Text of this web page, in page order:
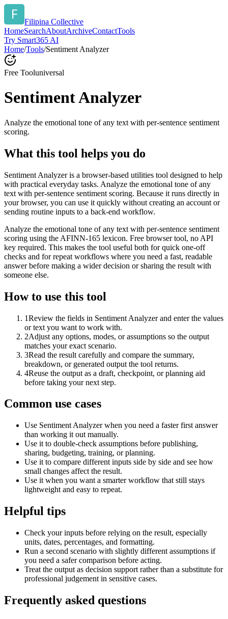
Filipina Collective
HomeSearchAboutArchiveContactTools
Try Smart365 AI
Home/Tools/Sentiment Analyzer
Free Tooluniversal
Sentiment Analyzer
Analyze the emotional tone of any text with per-sentence sentiment
scoring.
What this tool helps you do
Sentiment Analyzer is a browser-based utilities tool designed to help
with practical everyday tasks. Analyze the emotional tone of any
text with per-sentence sentiment scoring. Because it runs directly in
your browser, you can use it quickly without creating an account or
sending routine inputs to a back-end workflow.
Analyze the emotional tone of any text with per-sentence sentiment
scoring using the AFINN-165 lexicon. Free browser tool, no API
key required. This makes the tool useful both for quick one-off
checks and for repeat workflows where you need a fast, readable
answer before making a wider decision or sharing the result with
someone else.
How to use this tool
1Review the fields in Sentiment Analyzer and enter the values
or text you want to work with.
2Adjust any options, modes, or assumptions so the output
matches your exact scenario.
3Read the result carefully and compare the summary,
breakdown, or generated output the tool returns.
4Reuse the output as a draft, checkpoint, or planning aid
before taking your next step.
Common use cases
Use Sentiment Analyzer when you need a faster first answer
than working it out manually.
Use it to double-check assumptions before publishing,
sharing, budgeting, training, or planning.
Use it to compare different inputs side by side and see how
small changes affect the result.
Use it when you want a smarter workflow that still stays
lightweight and easy to repeat.
Helpful tips
Check your inputs before relying on the result, especially
units, dates, percentages, and formatting.
Run a second scenario with slightly different assumptions if
you need a safer comparison before acting.
Treat the output as decision support rather than a substitute for
professional judgement in sensitive cases.
Frequently asked questions